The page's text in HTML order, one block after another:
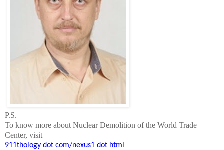
P.S.
To know more about Nuclear Demolition of the World Trade
Center, visit
911thology dot com/nexus1 dot html